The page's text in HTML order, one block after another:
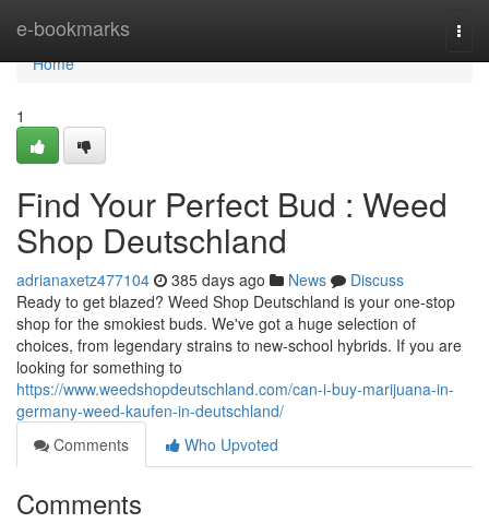
e-bookmarks
Home
Home
1
Find Your Perfect Bud : Weed
Shop Deutschland
adrianaxetz477104 385 days ago News
Discuss
Ready to get blazed? Weed Shop Deutschland is your one-stop
shop for the smokiest buds. We've got a huge selection of
choices, from legendary strains to new-school hybrids. If you are
looking for something to
https://www.weedshopdeutschland.com/can-i-buy-marijuana-in-
germany-weed-kaufen-in-deutschland/
Comments
Who Upvoted
Comments